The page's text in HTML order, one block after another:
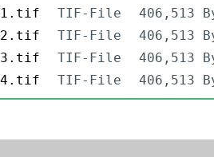
1.tif
TIF-File
406,513
2.tif
TIF-File
406,513
3.tif
TIF-File
406,513
4.tif
TIF-File 406,513